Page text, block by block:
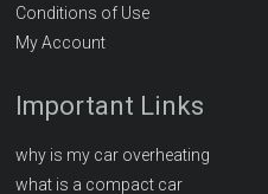
Conditions of Use
My Account
Important Links
why is my car overheating
what is a compact car